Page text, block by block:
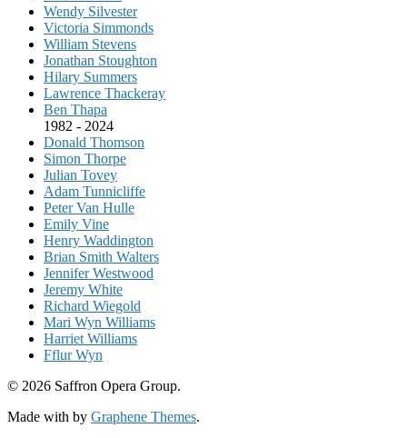
Wendy Silvester
Victoria Simmonds
William Stevens
Jonathan Stoughton
Hilary Summers
Lawrence Thackeray
Ben Thapa
1982 - 2024
Donald Thomson
Simon Thorpe
Julian Tovey
Adam Tunnicliffe
Peter Van Hulle
Emily Vine
Henry Waddington
Brian Smith Walters
Jennifer Westwood
Jeremy White
Richard Wiegold
Mari Wyn Williams
Harriet Williams
Fflur Wyn
© 2026 Saffron Opera Group.
Made with by Graphene Themes.